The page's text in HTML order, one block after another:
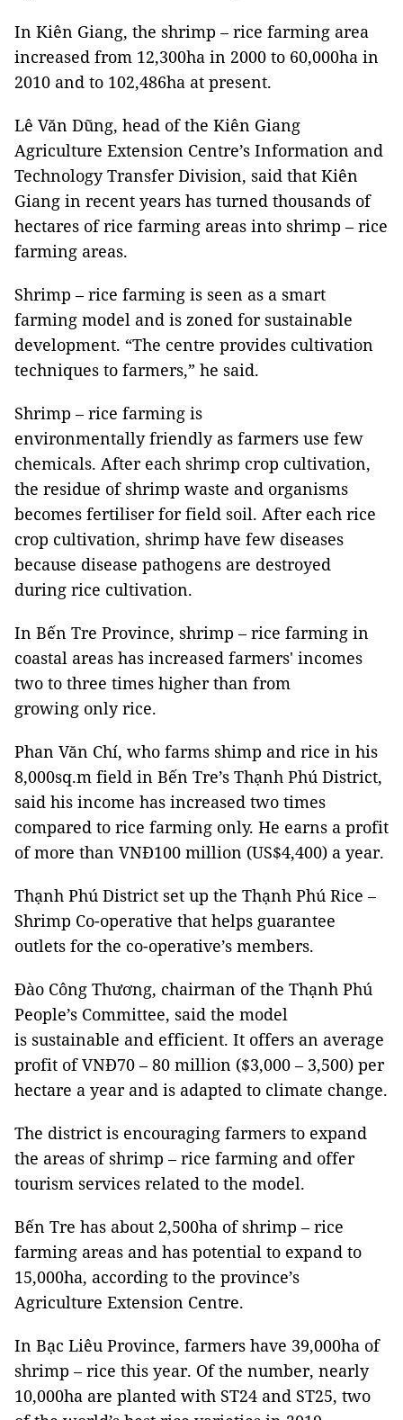
In Kiên Giang, the shrimp – rice farming area
increased from 12,300ha in 2000 to 60,000ha in
2010 and to 102,486ha at present.
Lê Văn Dũng, head of the Kiên Giang
Agriculture Extension Centre’s Information and
Technology Transfer Division, said that Kiên
Giang in recent years has turned thousands of
hectares of rice farming areas into shrimp – rice
farming areas.
Shrimp – rice farming is seen as a smart
farming model and is zoned for sustainable
development. “The centre provides cultivation
techniques to farmers,” he said.
Shrimp – rice farming is
environmentally friendly as farmers use few
chemicals. After each shrimp crop cultivation,
the residue of shrimp waste and organisms
becomes fertiliser for field soil. After each rice
crop cultivation, shrimp have few diseases
because disease pathogens are destroyed
during rice cultivation.
In Bến Tre Province, shrimp – rice farming in
coastal areas has increased farmers' incomes
two to three times higher than from
growing only rice.
Phan Văn Chí, who farms shimp and rice in his
8,000sq.m field in Bến Tre’s Thạnh Phú District,
said his income has increased two times
compared to rice farming only. He earns a profit
of more than VNĐ100 million (US$4,400) a year.
Thạnh Phú District set up the Thạnh Phú Rice –
Shrimp Co-operative that helps guarantee
outlets for the co-operative’s members.
Đào Công Thương, chairman of the Thạnh Phú
People’s Committee, said the model
is sustainable and efficient. It offers an average
profit of VNĐ70 – 80 million ($3,000 – 3,500) per
hectare a year and is adapted to climate change.
The district is encouraging farmers to expand
the areas of shrimp – rice farming and offer
tourism services related to the model.
Bến Tre has about 2,500ha of shrimp – rice
farming areas and has potential to expand to
15,000ha, according to the province’s
Agriculture Extension Centre.
In Bạc Liêu Province, farmers have 39,000ha of
shrimp – rice this year. Of the number, nearly
10,000ha are planted with ST24 and ST25, two